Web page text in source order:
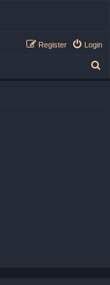
Login
Register